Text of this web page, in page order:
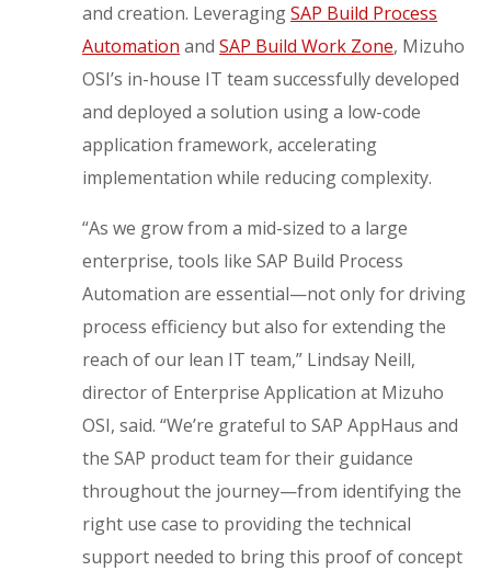
and creation. LeveragingSAP Build Process
Automation andSAP Build Work Zone, Mizuho
OSI’s in-house IT team successfully developed
and deployed a solution using a low-code
application framework, accelerating
implementation while reducing complexity.
“As we grow from a mid-sized to a large
enterprise, tools like SAP Build Process
Automation are essential—not only for driving
process efficiency but also for extending the
reach of our lean IT team,” Lindsay Neill,
director of Enterprise Application at Mizuho
OSI, said. “We’re grateful to SAP AppHaus and
the SAP product team for their guidance
throughout the journey—from identifying the
right use case to providing the technical
support needed to bring this proof of concept